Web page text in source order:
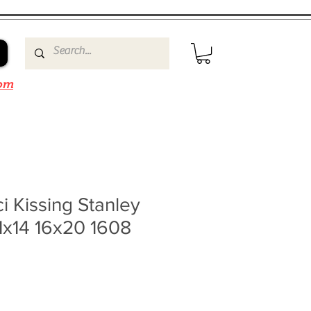
Kissing Stanley
16x20 1608